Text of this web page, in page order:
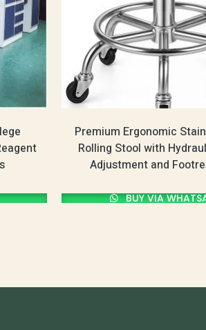
Premium Ergonomic
Rolling Stool with
Adjustment and
BUY VIA